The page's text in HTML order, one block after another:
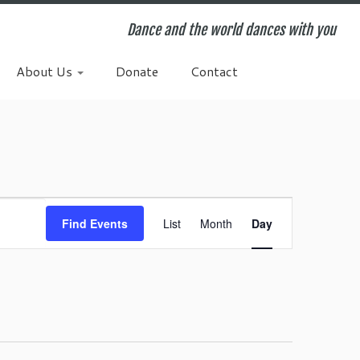
Dance and the world dances with you
About Us Donate Contact
Find Events
v
w
List Month Day